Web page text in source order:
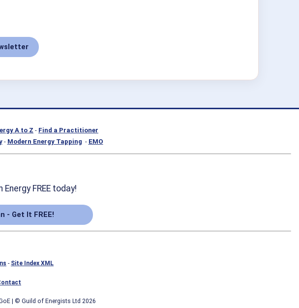
A to Z - Find a Practitioner
- Modern Energy Tapping - EMO
FREE today!
- Get It FREE!
- Site Index XML
| © Guild of Energists Ltd 2026